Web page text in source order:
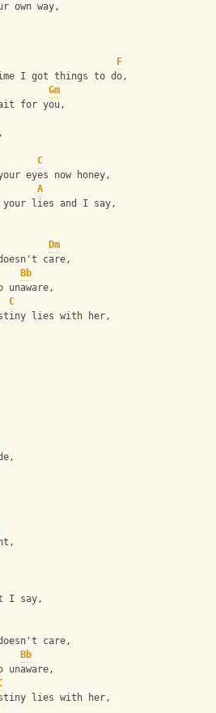
own way,
F
I got things to do,
Gm
for you,
C
eyes now honey,
A
your lies and I say,
Dm
care,
Bb
C
lies with her,
I say,
care,
Bb
lies with her,